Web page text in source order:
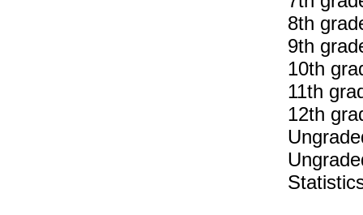
8th
9th
10th
11th
12th